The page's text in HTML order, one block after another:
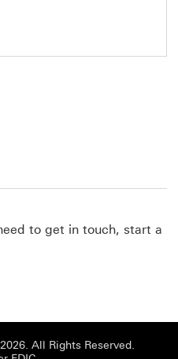
to get in touch, start a
a new window
All Rights Reserved.